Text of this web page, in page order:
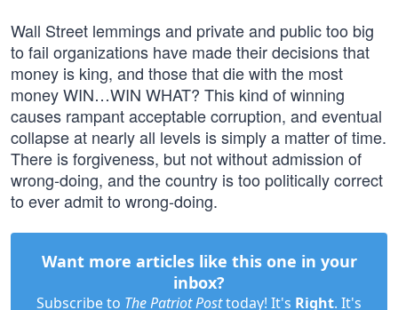
Wall Street lemmings and private and public too big
to fail organizations have made their decisions that
money is king, and those that die with the most
money WIN…WIN WHAT? This kind of winning
causes rampant acceptable corruption, and eventual
collapse at nearly all levels is simply a matter of time.
There is forgiveness, but not without admission of
wrong-doing, and the country is too politically correct
to ever admit to wrong-doing.
Want more articles like this one in your
inbox?
Subscribe to The Patriot Posttoday! It's Right. It's